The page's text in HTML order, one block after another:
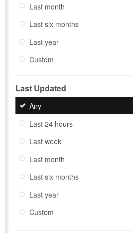
Last month
Last six months
Last year
Custom
Last Updated
Any
Last 24 hours
Last week
Last month
Last six months
Last year
Custom